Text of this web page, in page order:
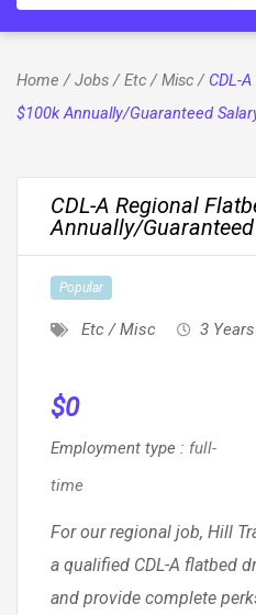
Home /Jobs/Etc / Misc/ CDL-
$100k Annually/Guaranteed
CDL-A Regional
Annually/
Popular
Etc / Misc 3
$0
Employment type : full-
time
For our regional job, Hill
a qualified CDL-A flatbed
and provide complete